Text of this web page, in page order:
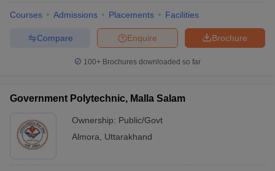
Courses Admissions Placements Facilities
Brochure
Enquire
Compare
100+ Brochures downloaded so far
Government Polytechnic, Malla Salam
Ownership: Public/Govt
Almora
Uttarakhand